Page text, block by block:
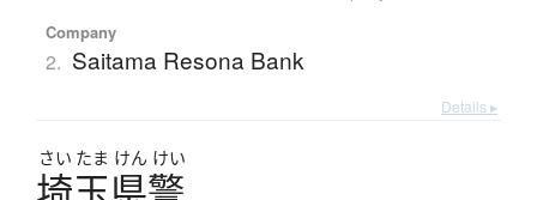
Company
2. Saitama Resona Bank
Details ▸
さい たま けん けい